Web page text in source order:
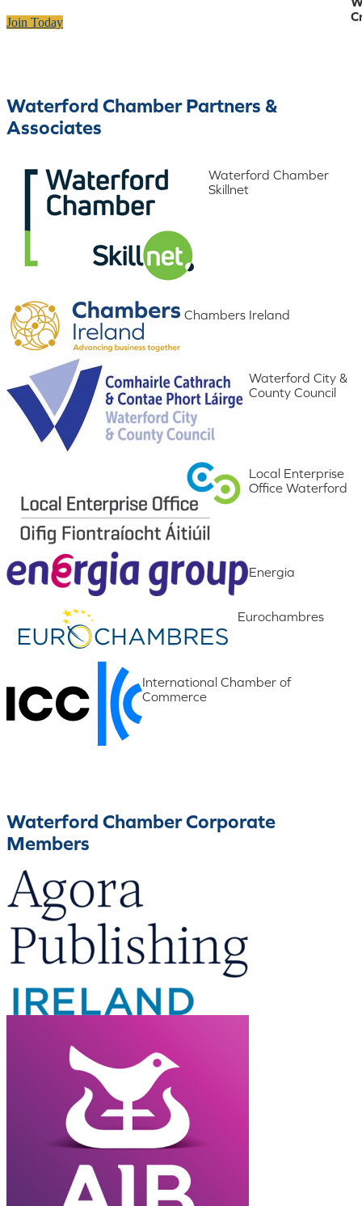
Join Today
Waterford Chamber Partners &
Associates
Waterford Chamber
Skillnet
Chambers Ireland
Waterford City &
County Council
Local Enterprise
Office Waterford
Energia
Eurochambres
International Chamber of
Commerce
Waterford Chamber Corporate
Members